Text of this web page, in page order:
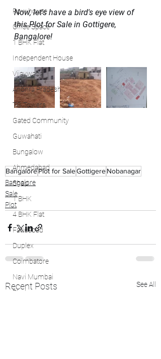
Row house
Office Space
1 BHK Flat
Independent House
Vijaywada
Andhra Pradesh
TG Towers
Gated Community
Guwahati
Bungalow
Ahmedabad
Shop
1 BHK
4 BHK Flat
Faridabad
Duplex
Coimbatore
Navi Mumbai
Bhubaneswar
Now, let's have a bird's eye view of
this Plot for Sale in Gottigere,
Bangalore!
BangalorePlot for SaleGottigereNobanagar
Bangalore
Sale
Plot
Recent Posts See All